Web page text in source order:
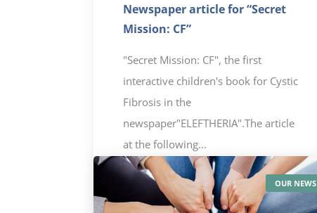
Newspaper article for “Secret
Mission: CF”
"Secret Mission: CF", the first
interactive children's book for Cystic
Fibrosis in the
newspaper"ELEFTHERIA".The article
at the following...
READ MORE OUR NEWS